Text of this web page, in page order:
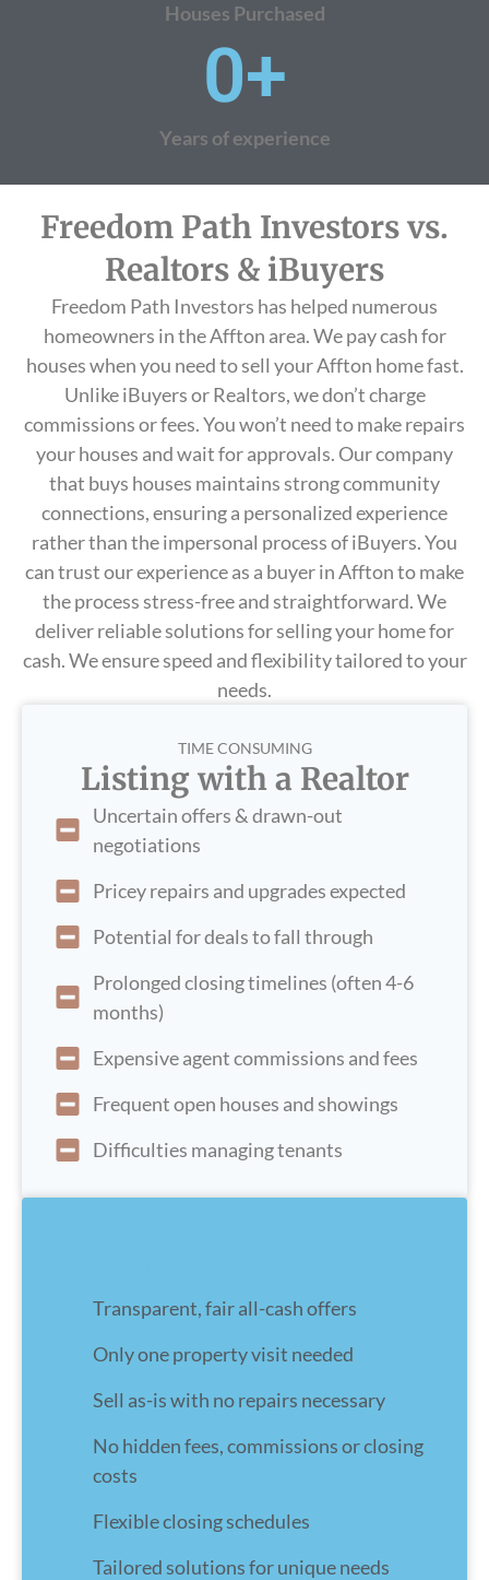
Houses Purchased
Years of experience
0+
Freedom Path Investors vs.
Realtors & iBuyers
Freedom Path Investors has helped numerous
homeowners in the Affton area. We pay cash for
houses when you need to sell your Affton home fast.
Unlike iBuyers or Realtors, we don’t charge
commissions or fees. You won’t need to make repairs
your houses and wait for approvals. Our company
that buys houses maintains strong community
connections, ensuring a personalized experience
rather than the impersonal process of iBuyers. You
can trust our experience as a buyer in Affton to make
the process stress-free and straightforward. We
deliver reliable solutions for selling your home for
cash. We ensure speed and flexibility tailored to your
needs.
TIME CONSUMING
Listing with a Realtor
Uncertain offers & drawn-out
negotiations
Pricey repairs and upgrades expected
Potential for deals to fall through
Prolonged closing timelines (often 4-6
months)
Expensive agent commissions and fees
Frequent open houses and showings
Difficulties managing tenants
Transparent, fair all-cash offers
Only one property visit needed
Sell as-is with no repairs necessary
No hidden fees, commissions or closing
costs
Flexible closing schedules
Tailored solutions for unique needs